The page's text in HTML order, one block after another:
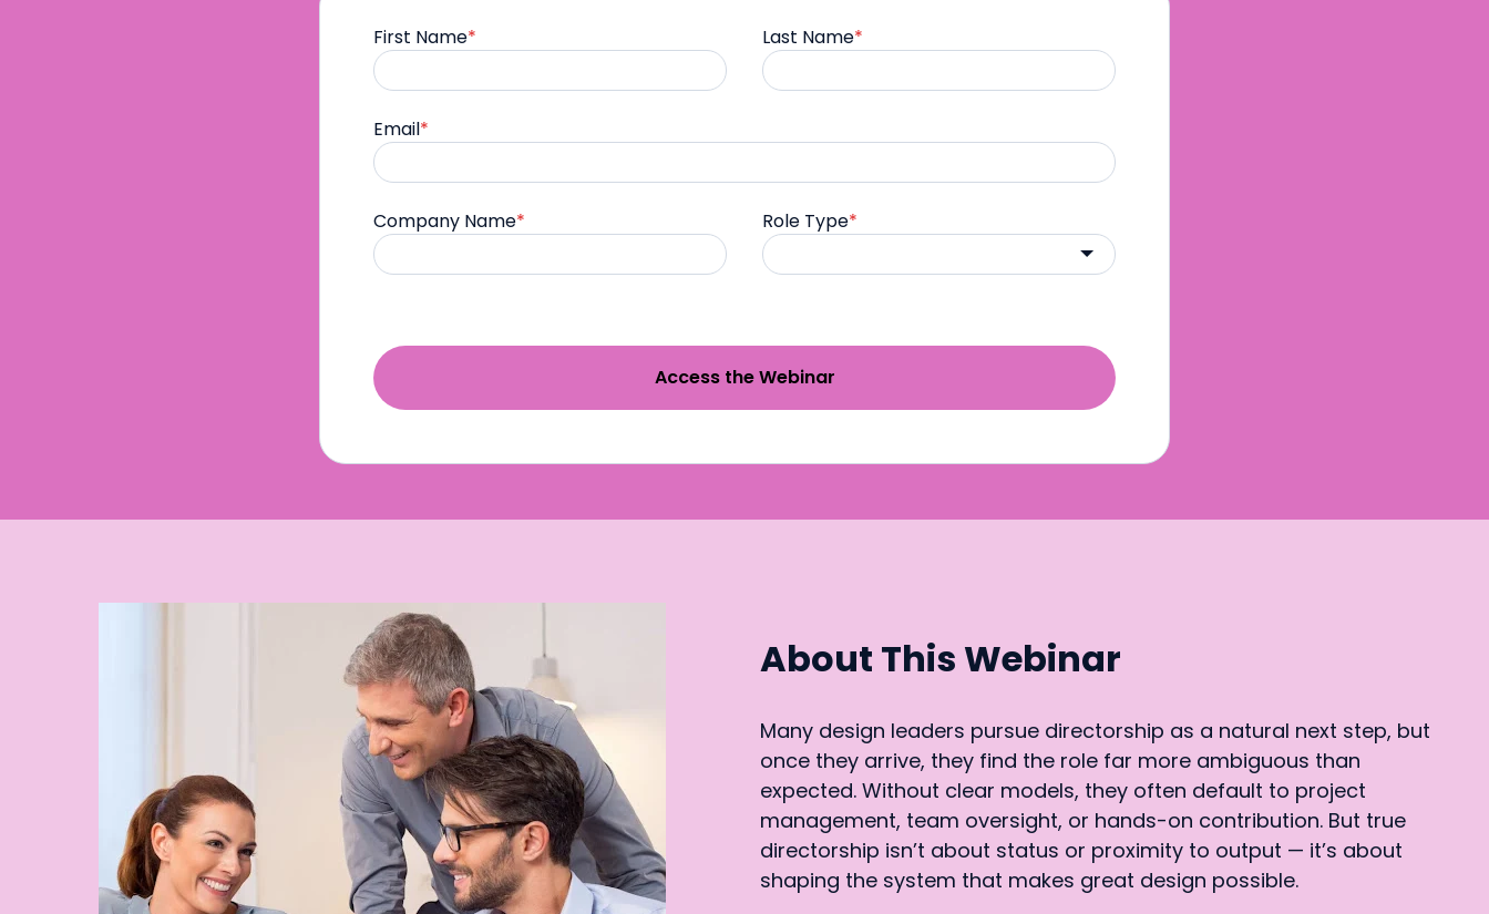
First Name* Last Name*
Email*
Company Name* Role Type*
Access the Webinar
About This Webinar
Many design leaders pursue directorship as a natural next step, but
once they arrive, they find the role far more ambiguous than
expected. Without clear models, they often default to project
management, team oversight, or hands-on contribution. But true
directorship isn’t about status or proximity to output — it’s about
shaping the system that makes great design possible.